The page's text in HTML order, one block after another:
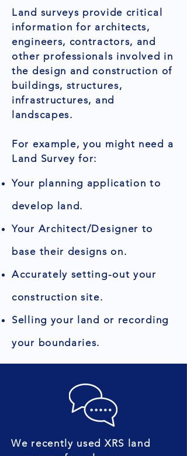
Land surveys provide critical
information for architects,
engineers, contractors, and
other professionals involved in
the design and construction of
buildings, structures,
infrastructures, and
landscapes.
For example, you might need a
Land Survey for:
Your planning application to
develop land.
Your Architect/Designer to
base their designs on.
Accurately setting-out your
construction site.
Selling your land or recording
your boundaries.
We recently used XRS land